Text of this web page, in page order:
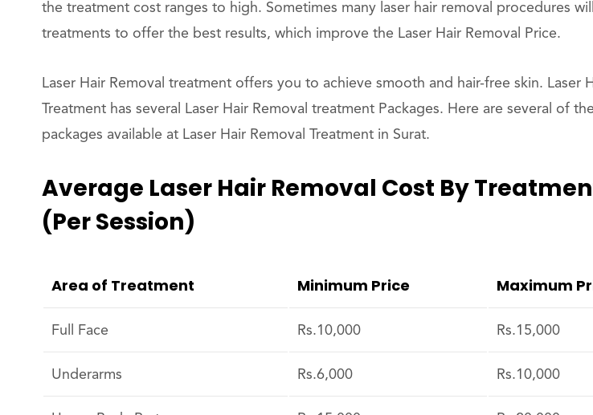
the treatment cost ranges to high. Sometimes many laser hair removal procedures
treatments to offer the best results, which improve the Laser Hair Removal Price.
Laser Hair Removal treatment offers you to achieve smooth and hair-free skin. Laser
Treatment has several Laser Hair Removal treatment Packages. Here are several of
packages available at Laser Hair Removal Treatment in Surat.
Average Laser Hair Removal Cost By
(per Session)
Area of Treatment Minimum Price Maximum
Full Face Rs.10,000 Rs.15,000
Underarms Rs.6,000 Rs.10,000